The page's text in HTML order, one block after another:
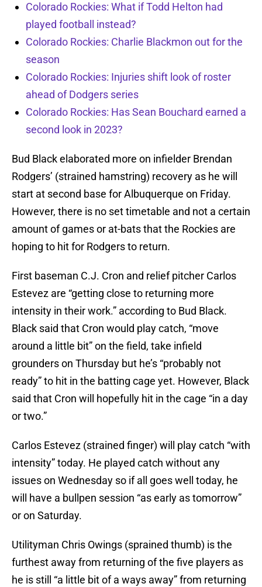
Colorado Rockies: What if Todd Helton had
played football instead?
Colorado Rockies: Charlie Blackmon out for the
season
Colorado Rockies: Injuries shift look of roster
ahead of Dodgers series
Colorado Rockies: Has Sean Bouchard earned a
second look in 2023?
Bud Black elaborated more on infielder Brendan
Rodgers’ (strained hamstring) recovery as he will
start at second base for Albuquerque on Friday.
However, there is no set timetable and not a certain
amount of games or at-bats that the Rockies are
hoping to hit for Rodgers to return.
First baseman C.J. Cron and relief pitcher Carlos
Estevez are “getting close to returning more
intensity in their work.” according to Bud Black.
Black said that Cron would play catch, “move
around a little bit” on the field, take infield
grounders on Thursday but he’s “probably not
ready” to hit in the batting cage yet. However, Black
said that Cron will hopefully hit in the cage “in a day
or two.”
Carlos Estevez (strained finger) will play catch “with
intensity” today. He played catch without any
issues on Wednesday so if all goes well today, he
will have a bullpen session “as early as tomorrow”
or on Saturday.
Utilityman Chris Owings (sprained thumb) is the
furthest away from returning of the five players as
he is still “a little bit of a ways away” from returning